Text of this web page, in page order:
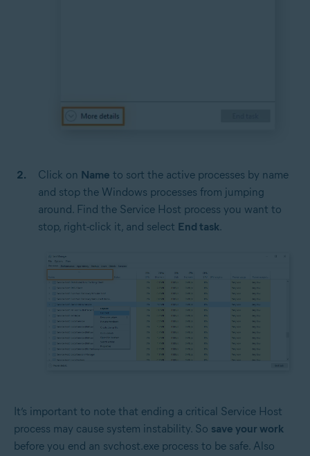
Click on Name to sort the active processes by name
and stop the Windows processes from jumping
around. Find the Service Host process you want to
stop, right-click it, and select End task.
It’s important to note that ending a critical Service Host
process may cause system instability. So save your work
before you end an svchost.exe process to be safe. Also